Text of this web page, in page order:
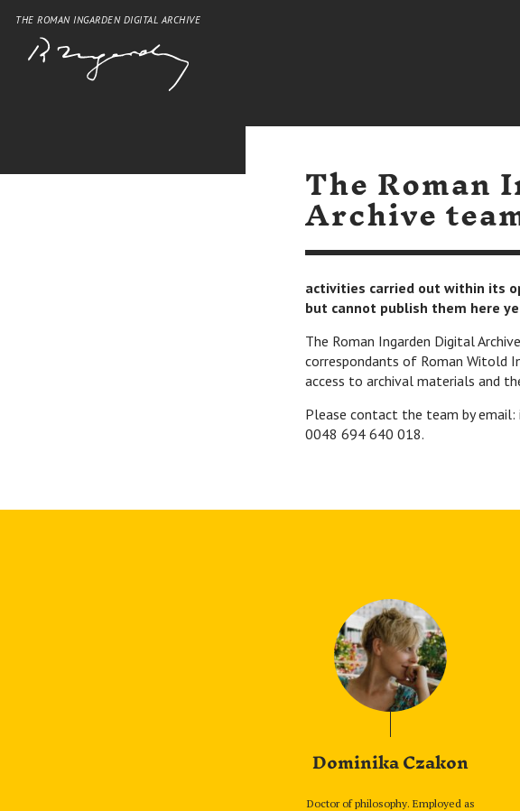
THE ROMAN INGARDEN DIGITAL ARCHIVE
The Roman
Archive
activities carried out within its
but cannot publish them here
The Roman Ingarden Digital
correspondants of Roman Witold
access to archival materials and
Please contact the team by
0048 694 640 018.
Dominika Czakon
Doctor of philosophy. Employed as